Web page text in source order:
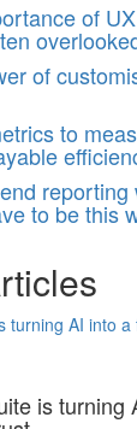
of
of
to
to be this
turning AI into
is turning